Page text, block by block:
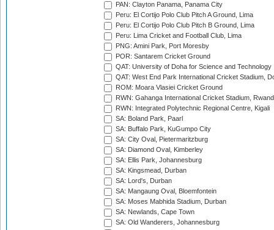
PAN: Clayton Panama, Panama City
Peru: El Cortijo Polo Club Pitch A Ground, Lima
Peru: El Cortijo Polo Club Pitch B Ground, Lima
Peru: Lima Cricket and Football Club, Lima
PNG: Amini Park, Port Moresby
POR: Santarem Cricket Ground
QAT: University of Doha for Science and Technology
QAT: West End Park International Cricket Stadium,
ROM: Moara Vlasiei Cricket Ground
RWN: Gahanga International Cricket Stadium,
RWN: Integrated Polytechnic Regional Centre, Kigali
SA: Boland Park, Paarl
SA: Buffalo Park, KuGumpo City
SA: City Oval, Pietermaritzburg
SA: Diamond Oval, Kimberley
SA: Ellis Park, Johannesburg
SA: Kingsmead, Durban
SA: Lord's, Durban
SA: Mangaung Oval, Bloemfontein
SA: Moses Mabhida Stadium, Durban
SA: Newlands, Cape Town
SA: Old Wanderers, Johannesburg